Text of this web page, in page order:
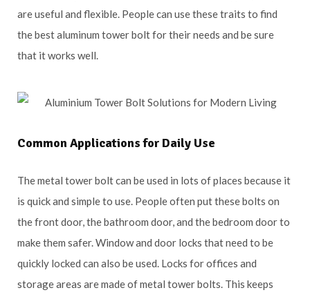
are useful and flexible. People can use these traits to find
the best aluminum tower bolt for their needs and be sure
that it works well.
Common Applications for Daily Use
The metal tower bolt can be used in lots of places because it
is quick and simple to use. People often put these bolts on
the front door, the bathroom door, and the bedroom door to
make them safer. Window and door locks that need to be
quickly locked can also be used. Locks for offices and
storage areas are made of metal tower bolts. This keeps